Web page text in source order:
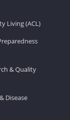
Living (ACL)
& Quality
Disease